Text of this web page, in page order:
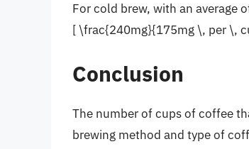
For cold brew, with an average
[ \frac{240mg}{175mg \, per \,
Conclusion
The number of cups of coffee
brewing method and type of